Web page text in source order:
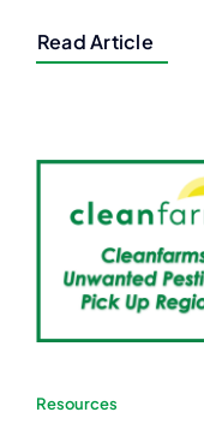
Read Article
Resources